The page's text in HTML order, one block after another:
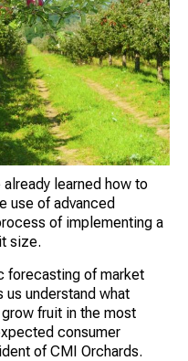
already learned how to
use of advanced
of implementing a
size.
forecasting of market
us understand what
fruit in the most
consumer
of CMI Orchards.